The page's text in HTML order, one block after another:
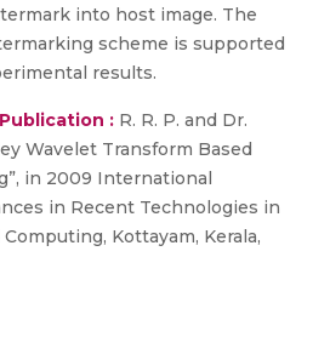
into host image. The
scheme is supported
results.
: R. R. P. and Dr.
Wavelet Transform Based
in 2009 International
in Recent Technologies in
Kottayam, Kerala,